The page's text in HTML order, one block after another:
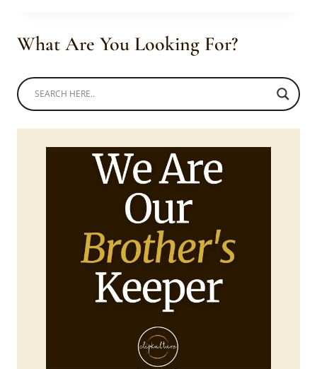
WEAR
What Are You Looking For?